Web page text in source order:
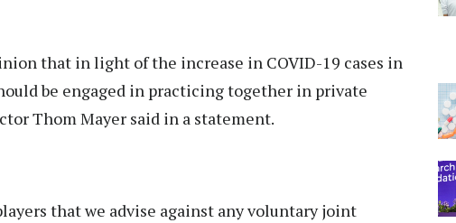
that in light of the increase in COVID-19 cases in
be engaged in practicing together in private
Thom Mayer said in a statement.
that we advise against any voluntary joint